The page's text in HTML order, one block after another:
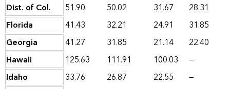
Dist. of Col.
51.90 50.02 31.67
28.31
Florida
41.43 32.21 24.91
31.85
Georgia
41.27 31.85 21.14
22.40
Hawaii
125.63 111.91 100.03
—
Idaho
33.76 26.87 22.55
—